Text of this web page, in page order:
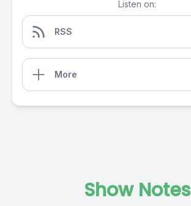
Listen on:
RSS
More
Show Notes